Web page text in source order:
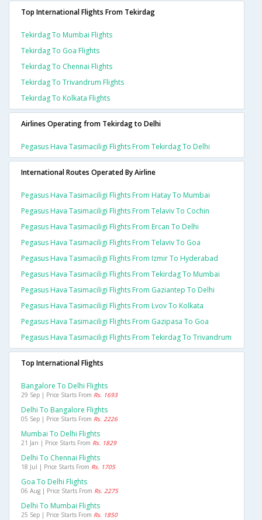
Top International Flights From Tekirdag
Tekirdag To Mumbai Flights
Tekirdag To Goa Flights
Tekirdag To Chennai Flights
Tekirdag To Trivandrum Flights
Tekirdag To Kolkata Flights
Airlines Operating from Tekirdag to Delhi
Pegasus Hava Tasimaciligi Flights From Tekirdag To Delhi
International Routes Operated By Airline
Pegasus Hava Tasimaciligi Flights From Hatay To Mumbai
Pegasus Hava Tasimaciligi Flights From Telaviv To Cochin
Pegasus Hava Tasimaciligi Flights From Ercan To Delhi
Pegasus Hava Tasimaciligi Flights From Telaviv To Goa
Pegasus Hava Tasimaciligi Flights From Izmir To Hyderabad
Pegasus Hava Tasimaciligi Flights From Tekirdag To Mumbai
Pegasus Hava Tasimaciligi Flights From Gaziantep To Delhi
Pegasus Hava Tasimaciligi Flights From Lvov To Kolkata
Pegasus Hava Tasimaciligi Flights From Gazipasa To Goa
Pegasus Hava Tasimaciligi Flights From Tekirdag To Trivandrum
Top International Flights
Bangalore To Delhi Flights
29 Sep | Price Starts From Rs. 1693
Delhi To Bangalore Flights
05 Sep | Price Starts From Rs. 2226
Mumbai To Delhi Flights
21 Jan | Price Starts From Rs. 1829
Delhi To Chennai Flights
18 Jul | Price Starts From Rs. 1705
Goa To Delhi Flights
06 Aug | Price Starts From Rs. 2275
Delhi To Mumbai Flights
25 Sep | Price Starts From Rs. 1850